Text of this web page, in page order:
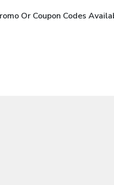
Or Coupon Codes